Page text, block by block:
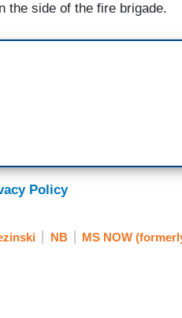
the side of the fire brigade.
Policy
NB
MS NOW